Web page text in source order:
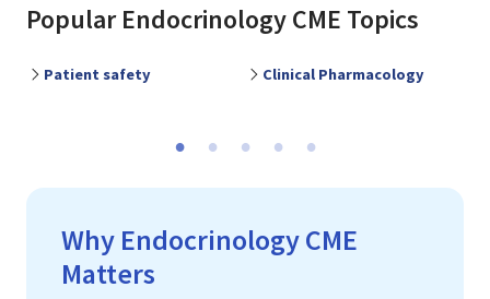
PopularEndocrinologyCME Topics
Patient safety Clinical Pharmacology
Why Endocrinology CME
Matters